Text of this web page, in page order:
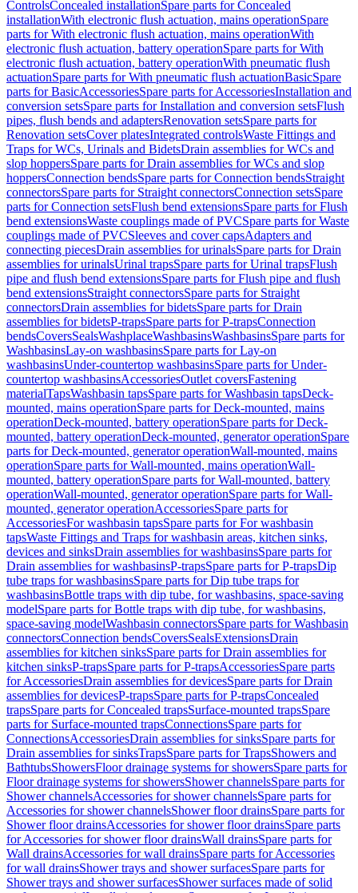
ControlsConcealed installationSpare parts for Concealed
installationWith electronic flush actuation, mains operationSpare
parts for With electronic flush actuation, mains operationWith
electronic flush actuation, battery operationSpare parts for With
electronic flush actuation, battery operationWith pneumatic flush
actuationSpare parts for With pneumatic flush actuationBasicSpare
parts for BasicAccessoriesSpare parts for AccessoriesInstallation and
conversion setsSpare parts for Installation and conversion setsFlush
pipes, flush bends and adaptersRenovation setsSpare parts for
Renovation setsCover platesIntegrated controlsWaste Fittings and
Traps for WCs, Urinals and BidetsDrain assemblies for WCs and
slop hoppersSpare parts for Drain assemblies for WCs and slop
hoppersConnection bendsSpare parts for Connection bendsStraight
connectorsSpare parts for Straight connectorsConnection setsSpare
parts for Connection setsFlush bend extensionsSpare parts for Flush
bend extensionsWaste couplings made of PVCSpare parts for Waste
couplings made of PVCSleeves and cover capsAdapters and
connecting piecesDrain assemblies for urinalsSpare parts for Drain
assemblies for urinalsUrinal trapsSpare parts for Urinal trapsFlush
pipe and flush bend extensionsSpare parts for Flush pipe and flush
bend extensionsStraight connectorsSpare parts for Straight
connectorsDrain assemblies for bidetsSpare parts for Drain
assemblies for bidetsP-trapsSpare parts for P-trapsConnection
bendsCoversSealsWashplaceWashbasinsWashbasinsSpare parts for
WashbasinsLay-on washbasinsSpare parts for Lay-on
washbasinsUnder-countertop washbasinsSpare parts for Under-
countertop washbasinsAccessoriesOutlet coversFastening
materialTapsWashbasin tapsSpare parts for Washbasin tapsDeck-
mounted, mains operationSpare parts for Deck-mounted, mains
operationDeck-mounted, battery operationSpare parts for Deck-
mounted, battery operationDeck-mounted, generator operationSpare
parts for Deck-mounted, generator operationWall-mounted, mains
operationSpare parts for Wall-mounted, mains operationWall-
mounted, battery operationSpare parts for Wall-mounted, battery
operationWall-mounted, generator operationSpare parts for Wall-
mounted, generator operationAccessoriesSpare parts for
AccessoriesFor washbasin tapsSpare parts for For washbasin
tapsWaste Fittings and Traps for washbasin areas, kitchen sinks,
devices and sinksDrain assemblies for washbasinsSpare parts for
Drain assemblies for washbasinsP-trapsSpare parts for P-trapsDip
tube traps for washbasinsSpare parts for Dip tube traps for
washbasinsBottle traps with dip tube, for washbasins, space-saving
modelSpare parts for Bottle traps with dip tube, for washbasins,
space-saving modelWashbasin connectorsSpare parts for Washbasin
connectorsConnection bendsCoversSealsExtensionsDrain
assemblies for kitchen sinksSpare parts for Drain assemblies for
kitchen sinksP-trapsSpare parts for P-trapsAccessoriesSpare parts
for AccessoriesDrain assemblies for devicesSpare parts for Drain
assemblies for devicesP-trapsSpare parts for P-trapsConcealed
trapsSpare parts for Concealed trapsSurface-mounted trapsSpare
parts for Surface-mounted trapsConnectionsSpare parts for
ConnectionsAccessoriesDrain assemblies for sinksSpare parts for
Drain assemblies for sinksTrapsSpare parts for TrapsShowers and
BathtubsShowersFloor drainage systems for showersSpare parts for
Floor drainage systems for showersShower channelsSpare parts for
Shower channelsAccessories for shower channelsSpare parts for
Accessories for shower channelsShower floor drainsSpare parts for
Shower floor drainsAccessories for shower floor drainsSpare parts
for Accessories for shower floor drainsWall drainsSpare parts for
Wall drainsAccessories for wall drainsSpare parts for Accessories
for wall drainsShower trays and shower surfacesSpare parts for
Shower trays and shower surfacesShower surfaces made of solid